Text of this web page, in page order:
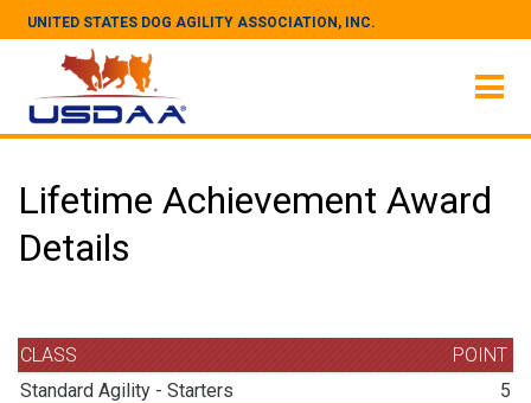
UNITED STATES DOG AGILITY ASSOCIATION, INC.
Lifetime Achievement Award
Details
CLASS
POINT
Standard Agility - Starters
5